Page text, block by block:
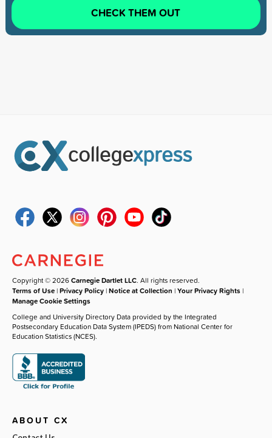
CHECK THEM OUT
Copyright © 2026Carnegie Dartlet LLC. All rights reserved.
Terms of Use |Privacy Policy |Notice at Collection |Your Privacy Rights |
Manage Cookie Settings
College and University Directory Data provided by the Integrated
Postsecondary Education Data System (IPEDS) from National Center for
Education Statistics (NCES).
ABOUT CX